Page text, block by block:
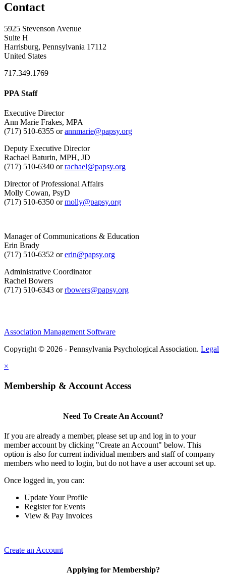
Contact
5925 Stevenson Avenue
Suite H
Harrisburg, Pennsylvania 17112
United States
717.349.1769
PPA Staff
Executive Director
Ann Marie Frakes, MPA
(717) 510-6355 orannmarie@papsy.org
Deputy Executive Director
Rachael Baturin, MPH, JD
(717) 510-6340 orrachael@papsy.org
Director of Professional Affairs
Molly Cowan, PsyD
(717) 510-6350 ormolly@papsy.org
Manager of Communications & Education
Erin Brady
(717) 510-6352 orerin@papsy.org
Administrative Coordinator
Rachel Bowers
(717) 510-6343 orrbowers@papsy.org
Association Management Software
Copyright © 2026 - Pennsylvania Psychological Association. Legal
×
Membership & Account Access
Need To Create An Account?
If you are already a member, please set up and log in to your
member account by clicking "Create an Account" below. This
option is also for current individual members and staff of company
members who need to login, but do not have a user account set up.
Once logged in, you can:
Update Your Profile
Register for Events
View & Pay Invoices
Create an Account
Applying for Membership?